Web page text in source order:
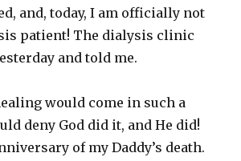
and, today, I am officially not
patient! The dialysis clinic
and told me.
would come in such a
deny God did it, and He did!
of my Daddy’s death.